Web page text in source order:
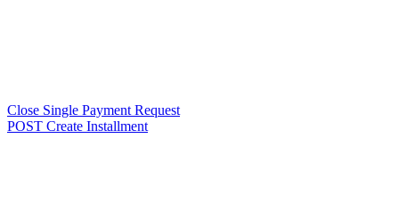
Close Single Payment Request
POST Create Installment